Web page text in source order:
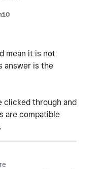
mean it is not
answer is the
clicked through and
are compatible